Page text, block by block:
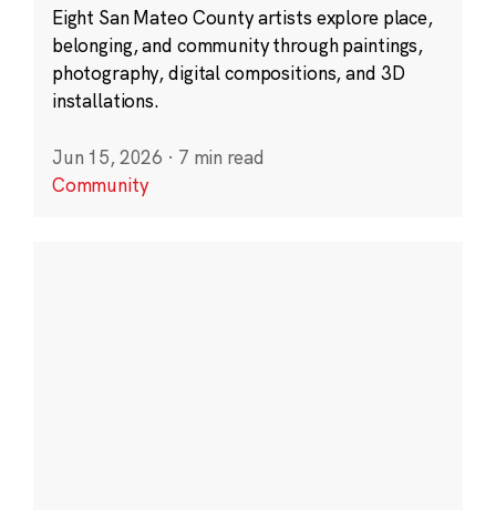
Eight San Mateo County artists explore place,
belonging, and community through paintings,
photography, digital compositions, and 3D
installations.
Jun 15, 2026 · 7 min read
Community